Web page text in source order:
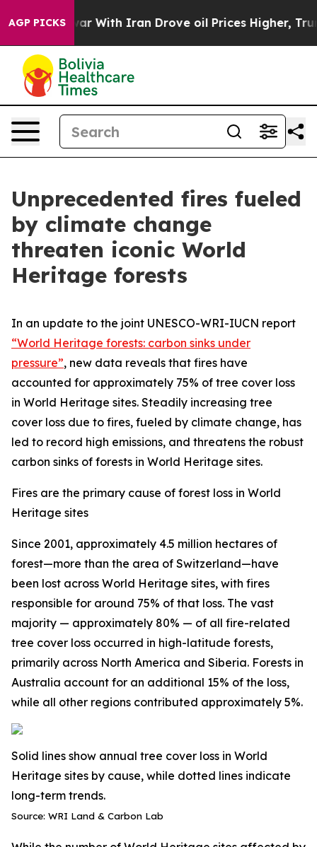
AGP PICKS
war With Iran Drove oil Prices Higher, Trump Gave
Unprecedented fires fueled
by climate change
threaten iconic World
Heritage forests
In an update to the joint UNESCO-WRI-IUCN report
“World Heritage forests: carbon sinks under
pressure”, new data reveals that fires have
accounted for approximately 75% of tree cover loss
in World Heritage sites. Steadily increasing tree
cover loss due to fires, fueled by climate change, has
led to record high emissions, and threatens the robust
carbon sinks of forests in World Heritage sites.
Fires are the primary cause of forest loss in World
Heritage sites
Since 2001, approximately 4.5 million hectares of
forest—more than the area of Switzerland—have
been lost across World Heritage sites, with fires
responsible for around 75% of that loss. The vast
majority — approximately 80% — of all fire-related
tree cover loss occurred in high-latitude forests,
primarily across North America and Siberia. Forests in
Australia account for an additional 15% of the loss,
while all other regions contributed approximately 5%.
Solid lines show annual tree cover loss in World
Heritage sites by cause, while dotted lines indicate
long-term trends.
Source: WRI Land & Carbon Lab